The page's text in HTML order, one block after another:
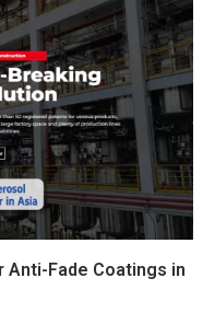
Anti-Fade Coatings in